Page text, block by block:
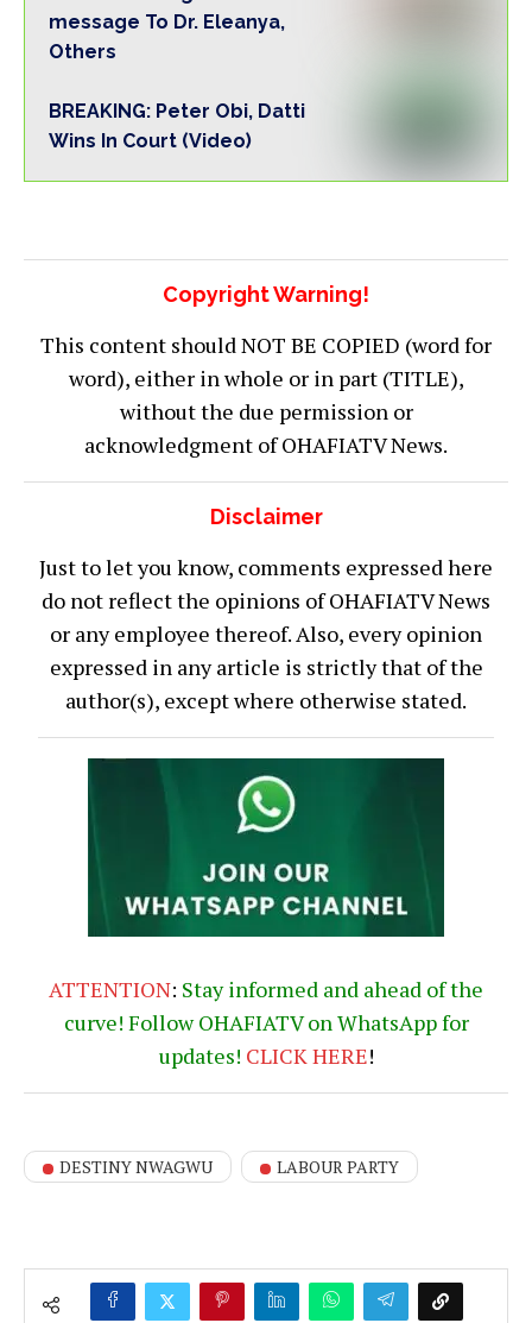
message To Dr. Eleanya,
Others
BREAKING: Peter Obi, Datti
Wins In Court (Video)
Copyright Warning!
This content should NOT BE COPIED (word for
word), either in whole or in part (TITLE),
without the due permission or
acknowledgment of OHAFIATV News.
Disclaimer
Just to let you know, comments expressed here
do not reflect the opinions of OHAFIATV News
or any employee thereof. Also, every opinion
expressed in any article is strictly that of the
author(s), except where otherwise stated.
ATTENTION: Stay informed and ahead of the
curve! Follow OHAFIATV on WhatsApp for
updates! CLICKHERE!
DESTINY NWAGWU LABOUR PARTY